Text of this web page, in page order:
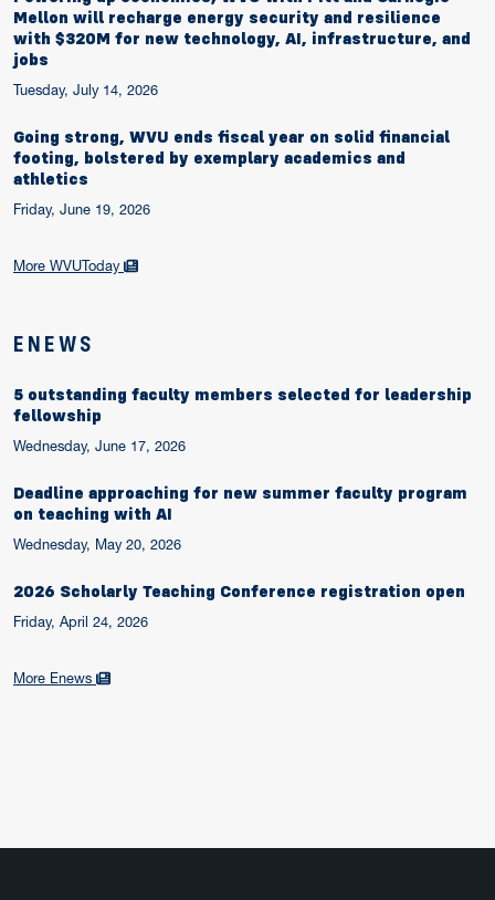
Mellon will recharge energy security and resilience
with $320M for new technology, AI, infrastructure, and
jobs
Tuesday, July 14, 2026
Going strong, WVU ends fiscal year on solid financial
footing, bolstered by exemplary academics and
athletics
Friday, June 19, 2026
More WVUToday
ENEWS
5 outstanding faculty members selected for leadership
fellowship
Wednesday, June 17, 2026
Deadline approaching for new summer faculty program
on teaching with AI
Wednesday, May 20, 2026
2026 Scholarly Teaching Conference registration open
Friday, April 24, 2026
More Enews